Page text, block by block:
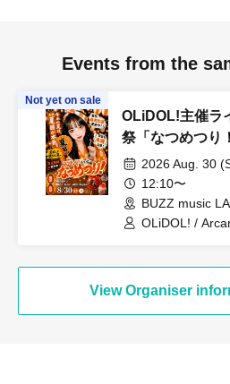
Events from the
Not yet on sale
OLiDOL!主催ラ
祭「なつめつり
2026 Aug. 30
12:10〜
BUZZ music
OLiDOL! /
View Organiser